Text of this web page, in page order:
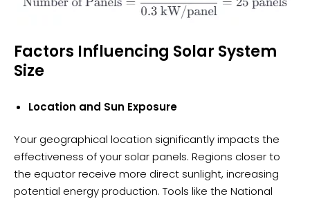
Factors Influencing Solar System
Size
Location and Sun Exposure
Your geographical location significantly impacts the
effectiveness of your solar panels. Regions closer to
the equator receive more direct sunlight, increasing
potential energy production. Tools like the National